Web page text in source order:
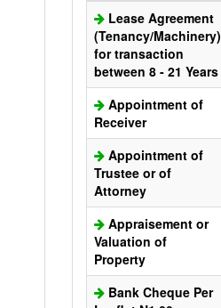
Lease Agreement
(Tenancy/Machinery)
for transaction
between 8 - 21 Years
Appointment of
Receiver
Appointment of
Trustee or of
Attorney
Appraisement or
Valuation of
Property
Bank Cheque Per